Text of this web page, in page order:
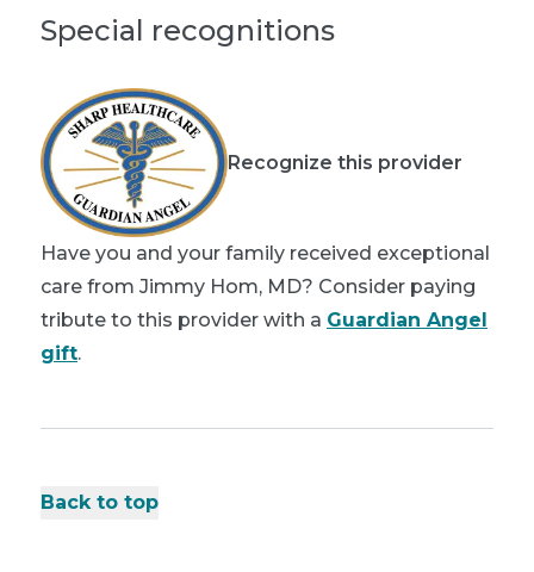
Special recognitions
Recognize this provider
Have you and your family received exceptional
care from Jimmy Hom, MD? Consider paying
tribute to this provider with a Guardian Angel
gift.
Back to top